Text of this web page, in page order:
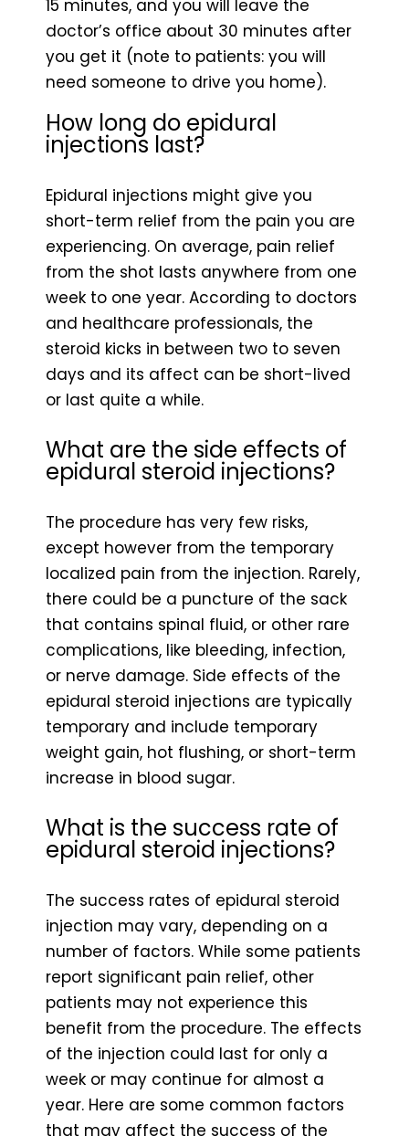
15 minutes, and you will leave the
doctor’s office about 30 minutes after
you get it (note to patients: you will
need someone to drive you home).
How long do epidural
injections last?
Epidural injections might give you
short-term relief from the pain you are
experiencing. On average, pain relief
from the shot lasts anywhere from one
week to one year. According to doctors
and healthcare professionals, the
steroid kicks in between two to seven
days and its affect can be short-lived
or last quite a while.
What are the side effects of
epidural steroid injections?
The procedure has very few risks,
except however from the temporary
localized pain from the injection. Rarely,
there could be a puncture of the sack
that contains spinal fluid, or other rare
complications, like bleeding, infection,
or nerve damage. Side effects of the
epidural steroid injections are typically
temporary and include temporary
weight gain, hot flushing, or short-term
increase in blood sugar.
What is the success rate of
epidural steroid injections?
The success rates of epidural steroid
injection may vary, depending on a
number of factors. While some patients
report significant pain relief, other
patients may not experience this
benefit from the procedure. The effects
of the injection could last for only a
week or may continue for almost a
year. Here are some common factors
that may affect the success of the